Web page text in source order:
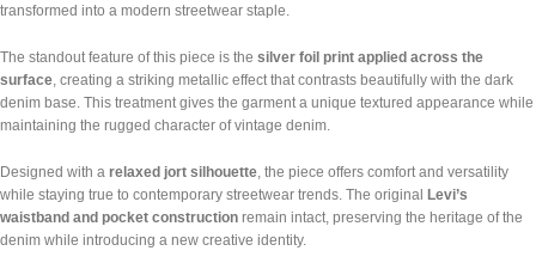
transformed into a modern streetwear staple.
The standout feature of this piece is the silver foil print applied across the
surface , creating a striking metallic effect that contrasts beautifully with the dark
denim base. This treatment gives the garment a unique textured appearance while
maintaining the rugged character of vintage denim.
Designed with a relaxed jort silhouette , the piece offers comfort and versatility
while staying true to contemporary streetwear trends. The original Levi’s
waistband and pocket construction remain intact, preserving the heritage of the
denim while introducing a new creative identity.